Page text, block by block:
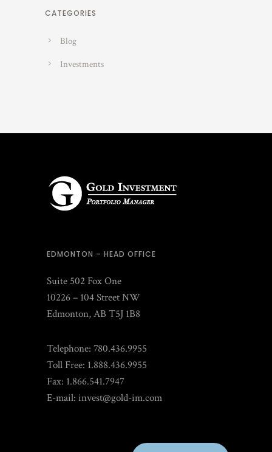
CATEGORIES
Blog
Investments
EDMONTON – HEAD OFFICE
Suite 502 Fox One
10226 – 104 Street NW
Edmonton, AB T5J 1B8
Telephone: 780.436.9955
Toll Free: 1.888.436.9955
Fax: 1.866.541.7947
E-mail: invest@gold-im.com